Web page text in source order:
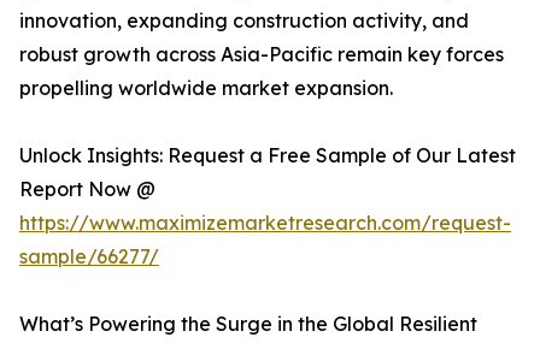
innovation, expanding construction activity, and
robust growth across Asia-Pacific remain key forces
propelling worldwide market expansion.
Unlock Insights: Request a Free Sample of Our Latest
Report Now @
https://www.maximizemarketresearch.com/request-
sample/66277/
What’s Powering the Surge in the Global Resilient